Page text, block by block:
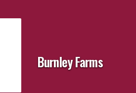
Burnley Farms